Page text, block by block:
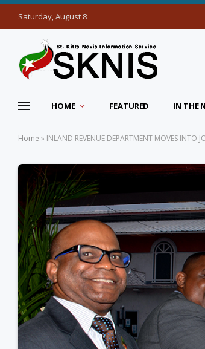
Saturday, August 8
HOME FEATURED IN THE
Home » INLAND REVENUE DEPARTMENT MOVES INTO